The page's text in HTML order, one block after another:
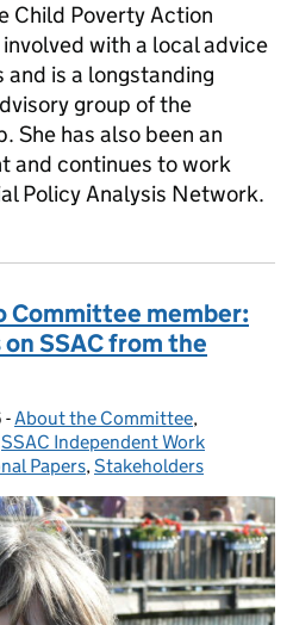
Child Poverty Action
with a local advice
is a longstanding
group of the
She has also been an
and continues to work
Policy Analysis Network.
Committee member:
SSAC from the
- Categories:
About the Committee,
SSAC Independent Work
Papers,Stakeholders